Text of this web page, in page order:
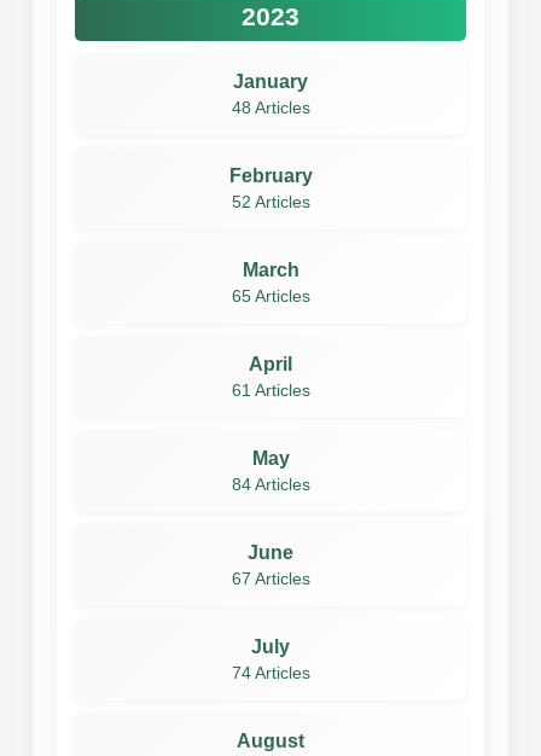
2023
January
48 Articles
February
52 Articles
March
65 Articles
April
61 Articles
May
84 Articles
June
67 Articles
July
74 Articles
August